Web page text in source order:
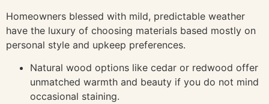
Homeowners blessed with mild, predictable weather
have the luxury of choosing materials based mostly on
personal style and upkeep preferences.
Natural wood options like cedar or redwood offer
unmatched warmth and beauty if you do not mind
occasional staining.